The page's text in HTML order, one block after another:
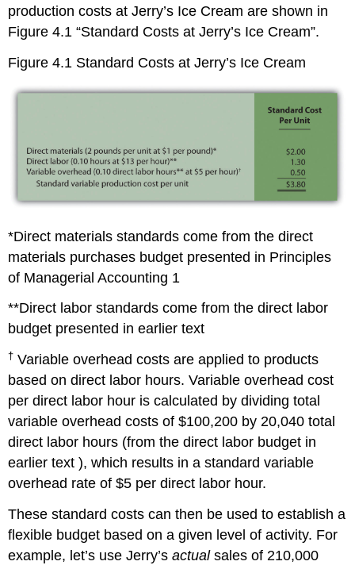
production costs at Jerry’s Ice Cream are shown in
Figure 4.1 “Standard Costs at Jerry’s Ice Cream”.
Figure 4.1 Standard Costs at Jerry’s Ice Cream
*Direct materials standards come from the direct
materials purchases budget presented in Principles
of Managerial Accounting 1
**Direct labor standards come from the direct labor
budget presented in earlier text
† Variable overhead costs are applied to products
based on direct labor hours. Variable overhead cost
per direct labor hour is calculated by dividing total
variable overhead costs of $100,200 by 20,040 total
direct labor hours (from the direct labor budget in
earlier text ), which results in a standard variable
overhead rate of $5 per direct labor hour.
These standard costs can then be used to establish a
flexible budget based on a given level of activity. For
example, let’s use Jerry’sactualsales of 210,000